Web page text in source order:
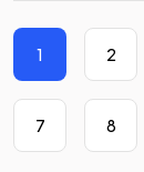
1 2
7 8